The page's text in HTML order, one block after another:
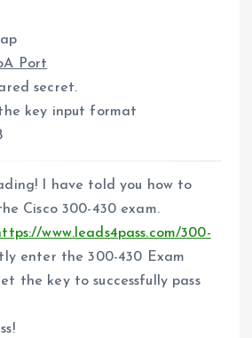
Port
secret.
key input format
I have told you how to
Cisco 300-430 exam.
www.leads4pass.com/300-
enter the 300-430 Exam
the key to successfully pass